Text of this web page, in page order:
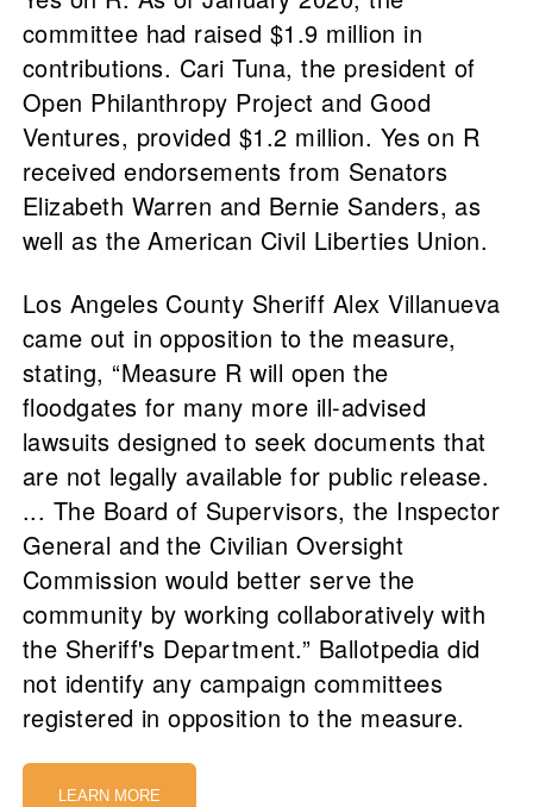
committee had raised $1.9 million in
contributions. Cari Tuna, the president of
Open Philanthropy Project and Good
Ventures, provided $1.2 million. Yes on R
received endorsements from Senators
Elizabeth Warren and Bernie Sanders, as
well as the American Civil Liberties Union.
Los Angeles County Sheriff Alex Villanueva
came out in opposition to the measure,
stating, “Measure R will open the
floodgates for many more ill-advised
lawsuits designed to seek documents that
are not legally available for public release.
... The Board of Supervisors, the Inspector
General and the Civilian Oversight
Commission would better serve the
community by working collaboratively with
the Sheriff's Department.” Ballotpedia did
not identify any campaign committees
registered in opposition to the measure.
LEARN MORE